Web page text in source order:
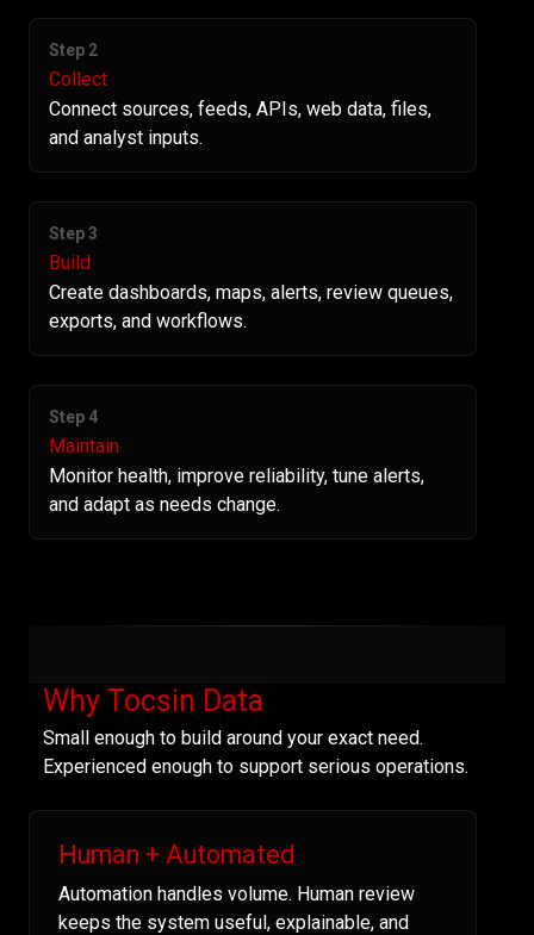
Step 2
Collect
Connect sources, feeds, APIs, web data, files,
and analyst inputs.
Step 3
Build
Create dashboards, maps, alerts, review queues,
exports, and workflows.
Step 4
Maintain
Monitor health, improve reliability, tune alerts,
and adapt as needs change.
Why Tocsin Data
Small enough to build around your exact need.
Experienced enough to support serious operations.
Human + Automated
Automation handles volume. Human review
keeps the system useful, explainable, and